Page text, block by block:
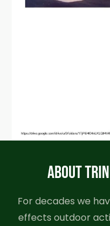
ABOUT
For decades we
effects outdoor